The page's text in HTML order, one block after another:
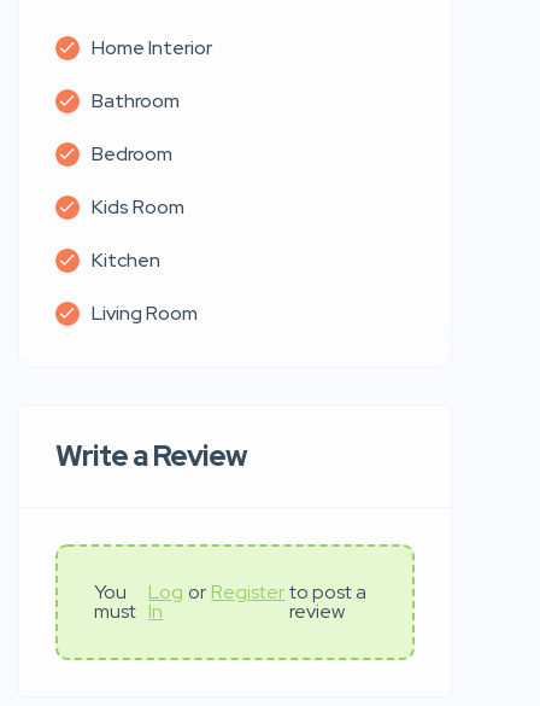
Home Interior
Bathroom
Bedroom
Kids Room
Kitchen
Living Room
Write a Review
You
must
Log
In
or Register to post a
review